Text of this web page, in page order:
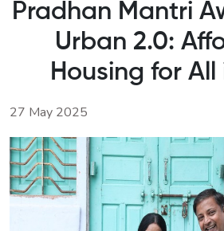
Pradhan Mantri
Urban 2.0:
Housing for
27 May 2025